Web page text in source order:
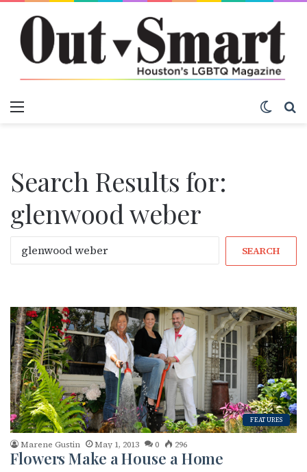
Search Results for:
glenwood weber
o
r
:
FEATURES
Marene Gustin May 1, 2013 0 296
Flowers Make a House a Home